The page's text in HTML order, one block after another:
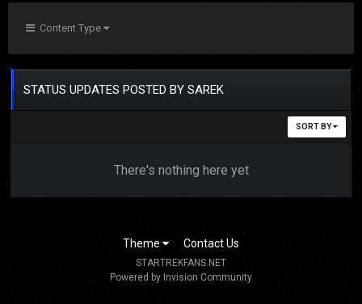
Content Type
STATUS UPDATES POSTED BY SAREK
SORT BY
There's nothing here yet
Theme Contact Us
STARTREKFANS.NET
Powered by Invision Community